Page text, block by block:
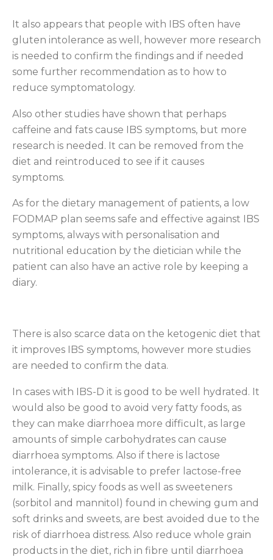
It also appears that people with IBS often have
gluten intolerance as well, however more research
is needed to confirm the findings and if needed
some further recommendation as to how to
reduce symptomatology.
Also other studies have shown that perhaps
caffeine and fats cause IBS symptoms, but more
research is needed. It can be removed from the
diet and reintroduced to see if it causes
symptoms.
As for the dietary management of patients, a low
FODMAP plan seems safe and effective against IBS
symptoms, always with personalisation and
nutritional education by the dietician while the
patient can also have an active role by keeping a
diary.
There is also scarce data on the ketogenic diet that
it improves IBS symptoms, however more studies
are needed to confirm the data.
In cases with IBS-D it is good to be well hydrated. It
would also be good to avoid very fatty foods, as
they can make diarrhoea more difficult, as large
amounts of simple carbohydrates can cause
diarrhoea symptoms. Also if there is lactose
intolerance, it is advisable to prefer lactose-free
milk. Finally, spicy foods as well as sweeteners
(sorbitol and mannitol) found in chewing gum and
soft drinks and sweets, are best avoided due to the
risk of diarrhoea distress. Also reduce whole grain
products in the diet, rich in fibre until diarrhoea